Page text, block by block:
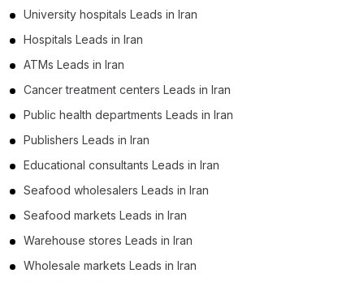
University hospitals Leads in Iran
Hospitals Leads in Iran
ATMs Leads in Iran
Cancer treatment centers Leads in Iran
Public health departments Leads in Iran
Publishers Leads in Iran
Educational consultants Leads in Iran
Seafood wholesalers Leads in Iran
Seafood markets Leads in Iran
Warehouse stores Leads in Iran
Wholesale markets Leads in Iran